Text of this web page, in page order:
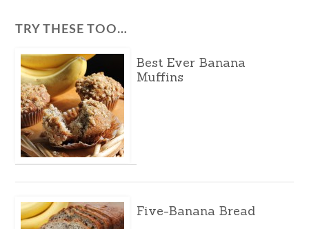
TRY THESE TOO…
Best Ever Banana
Muffins
Five-Banana Bread